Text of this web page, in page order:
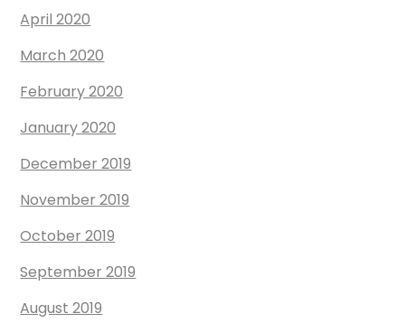
April 2020
March 2020
February 2020
January 2020
December 2019
November 2019
October 2019
September 2019
August 2019